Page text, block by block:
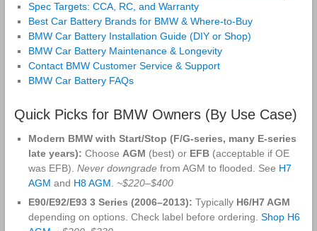
Spec Targets: CCA, RC, and Warranty
Best Car Battery Brands for BMW & Where-to-Buy
BMW Car Battery Installation Guide (DIY or Shop)
BMW Car Battery Maintenance & Longevity
Contact BMW Customer Service & Support
BMW Car Battery FAQs
Quick Picks for BMW Owners (By Use Case)
Modern BMW with Start/Stop (F/G-series, many E-series
late years): Choose AGM (best) or EFB(acceptable if OE
was EFB). Never downgradefrom AGM to flooded. See H7
AGM and H8 AGM
~$220–$400
E90/E92/E93 3 Series (2006–2013): Typically H6/H7 AGM
depending on options. Check label before ordering. Shop H6